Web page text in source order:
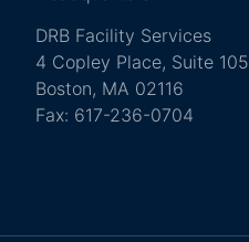
DRB Facility Services
4 Copley Place, Suite 105
Boston, MA 02116
Fax: 617-236-0704